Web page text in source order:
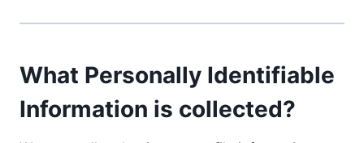
What Personally Identifiable
Information is collected?